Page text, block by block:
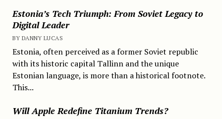
Estonia’s Tech Triumph: From Soviet Legacy to
Digital Leader
BY DANNY LUCAS
Estonia, often perceived as a former Soviet republic
with its historic capital Tallinn and the unique
Estonian language, is more than a historical footnote.
This...
Will Apple Redefine Titanium Trends?